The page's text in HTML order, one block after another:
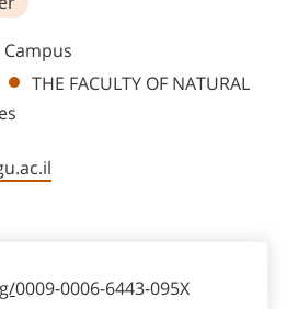
Campus
THE FACULTY OF NATURAL
0009-0006-6443-095X